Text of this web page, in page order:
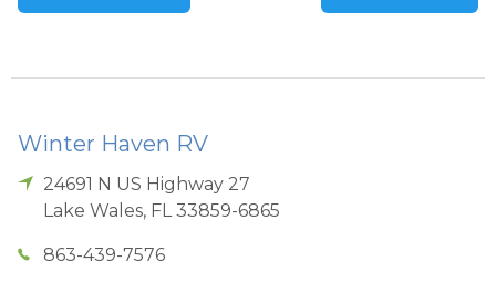
Winter Haven RV
24691 N US Highway 27
Lake Wales, FL 33859-6865
863-439-7576